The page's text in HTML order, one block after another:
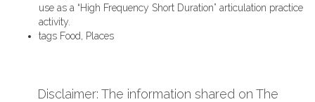
use as a “High Frequency Short Duration” articulation practice
activity.
tags Food, Places
Disclaimer: The information shared on The